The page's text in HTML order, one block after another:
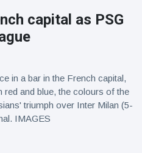
capital as PSG
in a bar in the French capital,
red and blue, the colours of the
triumph over Inter Milan (5-
IMAGES